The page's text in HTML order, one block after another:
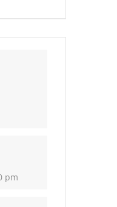
pm